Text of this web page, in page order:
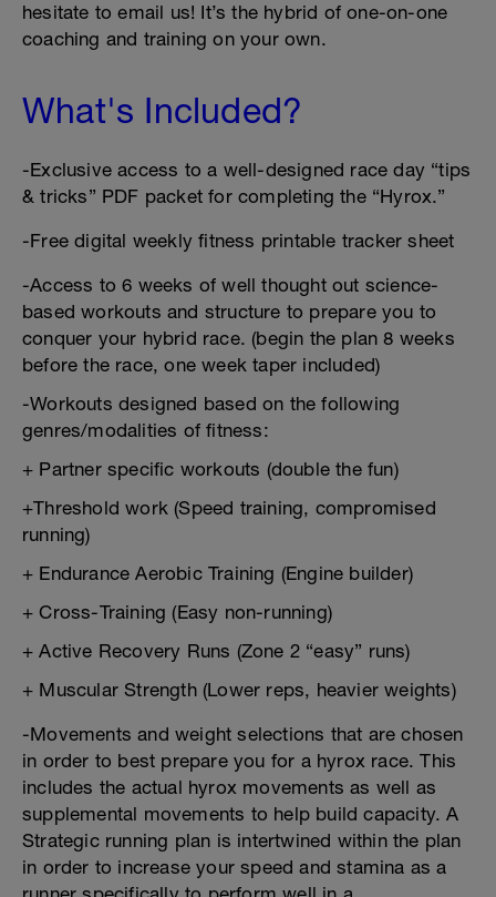
hesitate to email us! It’s the hybrid of one-on-one
coaching and training on your own.
What's Included?
-Exclusive access to a well-designed race day “tips
& tricks” PDF packet for completing the “Hyrox.”
-Free digital weekly fitness printable tracker sheet
-Access to 6 weeks of well thought out science-
based workouts and structure to prepare you to
conquer your hybrid race. (begin the plan 8 weeks
before the race, one week taper included)
-Workouts designed based on the following
genres/modalities of fitness:
+ Partner specific workouts (double the fun)
+Threshold work (Speed training, compromised
running)
+ Endurance Aerobic Training (Engine builder)
+ Cross-Training (Easy non-running)
+ Active Recovery Runs (Zone 2 “easy” runs)
+ Muscular Strength (Lower reps, heavier weights)
-Movements and weight selections that are chosen
in order to best prepare you for a hyrox race. This
includes the actual hyrox movements as well as
supplemental movements to help build capacity. A
Strategic running plan is intertwined within the plan
in order to increase your speed and stamina as a